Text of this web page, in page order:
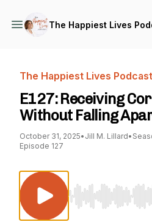
The Happiest Lives
The Happiest Lives Podcast
E127: Receiving
Without Falling
October 31, 2025• Jill M. Lillard•
Episode 127
Use Left/Right to